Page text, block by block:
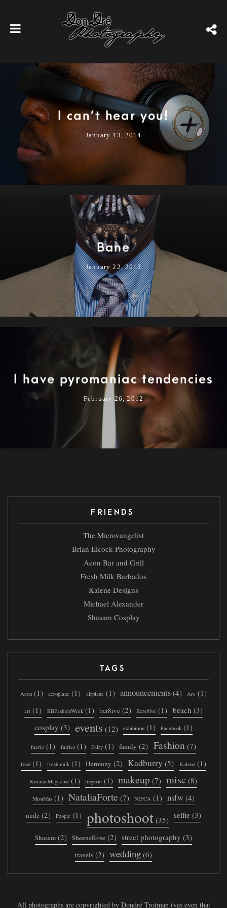
I can’t hear you!
January 13, 2014
Bane
January 22, 2013
I have pyromaniac tendencies
February 26, 2012
FRIENDS
The Microvangelist
Brian Elcock Photography
Aeon Bar and Grill
Fresh Milk Barbados
Kalene Designs
Michael Alexander
Shasam Cosplay
TAGS
Aeon(1) aeroplane (1) airplane(1) announcements(4) Arc (1)
art (1) BBFashionWeek(1) bcr8ive (2) Bcre8ive (1) beach (3)
cosplay (3) events (12) exhibition (1) Facebook (1)
faerie (1) fairies(1) Fairy (1) family (2) Fashion(7)
food (1) fresh milk(1) Harmony (2) Kadburry (5) Kalene(1)
KuramaMagazine(1) lingerie(1) makeup (7) misc (8)
MisuMas(1) NataliaForte (7) NIFCA (1) nsfw (4)
nude(2) People(1) photoshoot (35) selfie (3)
Shasam(2) SheenaRose (2) street photography (3)
travels(2) wedding (6)
All photographs are copyrighted by Dondré Trotman (yes even that